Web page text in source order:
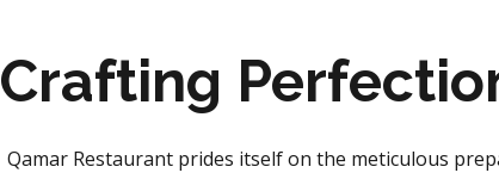
Crafting
Qamar Restaurant prides itself on the meticulous